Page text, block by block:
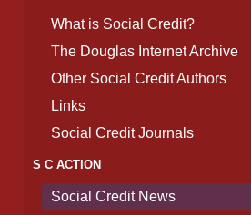
What is Social Credit?
The Douglas Internet Archive
Other Social Credit Authors
Links
Social Credit Journals
S C ACTION
Social Credit News